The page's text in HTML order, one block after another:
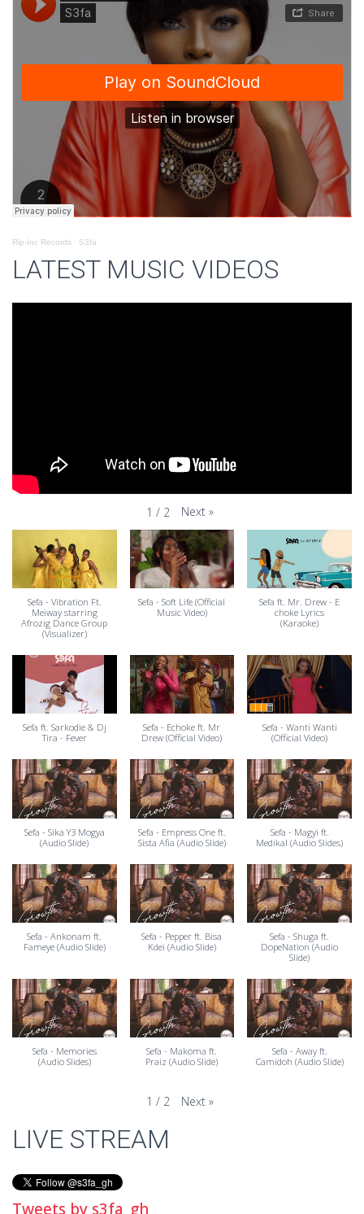
Rip-Inc Records · S3fa
LATEST MUSIC VIDEOS
1 / 2 Next »
Sefa - Vibration Ft.
Meiway starring
Afrozig Dance Group
(Visualizer)
Sefa - Soft Life (Official
Music Video)
Sefa ft. Mr. Drew - E
choke Lyrics
(Karaoke)
Sefa ft. Sarkodie & Dj
Tira - Fever
Sefa - Echoke ft. Mr
Drew (Official Video)
Sefa - Wanti Wanti
(Official Video)
Sefa - Sika Y3 Mogya
(Audio Slide)
Sefa - Empress One ft.
Sista Afia (Audio Slide)
Sefa - Magyi ft.
Medikal (Audio Slides)
Sefa - Ankonam ft.
Fameye (Audio Slide)
Sefa - Pepper ft. Bisa
Kdei (Audio Slide)
Sefa - Shuga ft.
DopeNation (Audio
Slide)
Sefa - Memories
(Audio Slides)
Sefa - Makoma ft.
Praiz (Audio Slide)
Sefa - Away ft.
Camidoh (Audio Slide)
1 / 2 Next »
LIVE STREAM
Tweets by s3fa_gh